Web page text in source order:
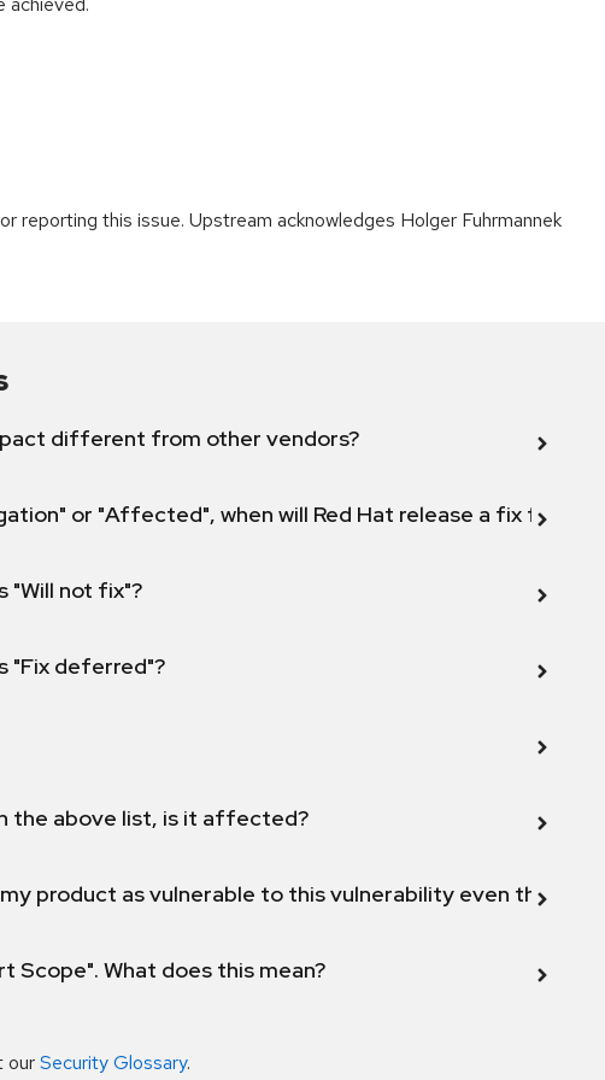
reporting this issue. Upstream acknowledges Holger Fuhrmannek
different from other vendors?
or "Affected", when will Red Hat release a fix for this
"Will not fix"?
"Fix deferred"?
the above list, is it affected?
product as vulnerable to this vulnerability even though
Scope". What does this mean?
ourSecurity Glossary.